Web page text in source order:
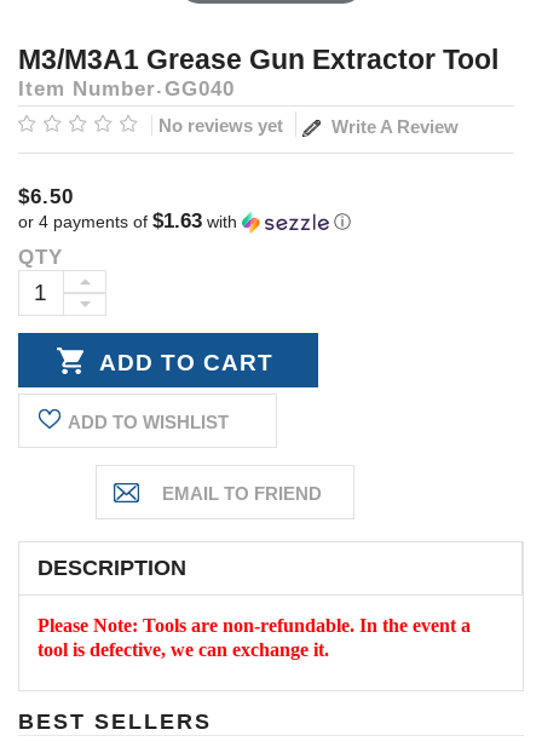
M3/M3A1 Grease Gun Extractor Tool
Item Number GG040
No reviews yet Write A Review
$6.50
or 4 payments of $1.63 with ⓘ
Current
Stock:
QTY
DECREASE
INCREASE
QUANTITY:
ADD TO WISHLIST
DESCRIPTION
Please Note: Tools are non-refundable. In the event a
tool is defective, we can exchange it.
BEST SELLERS